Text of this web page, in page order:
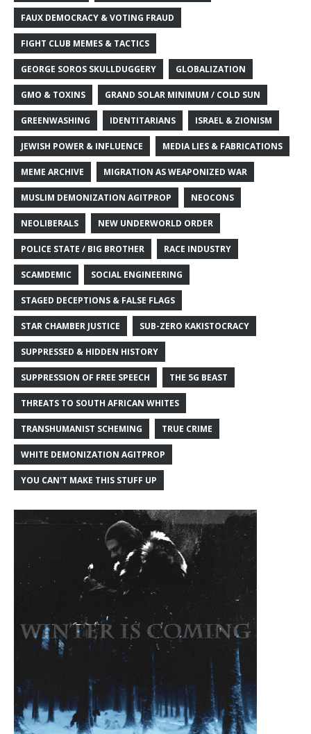
FAUX DEMOCRACY & VOTING FRAUD
FIGHT CLUB MEMES & TACTICS
GEORGE SOROS SKULLDUGGERY GLOBALIZATION
GMO & TOXINS GRAND SOLAR MINIMUM / COLD SUN
GREENWASHING IDENTITARIANS ISRAEL & ZIONISM
JEWISH POWER & INFLUENCE MEDIA LIES & FABRICATIONS
MEME ARCHIVE MIGRATION AS WEAPONIZED WAR
MUSLIM DEMONIZATION AGITPROP NEOCONS
NEOLIBERALS NEW UNDERWORLD ORDER
POLICE STATE / BIG BROTHER RACE INDUSTRY
SCAMDEMIC SOCIAL ENGINEERING
STAGED DECEPTIONS & FALSE FLAGS
STAR CHAMBER JUSTICE SUB-ZERO KAKISTOCRACY
SUPPRESSED & HIDDEN HISTORY
SUPPRESSION OF FREE SPEECH THE 5G BEAST
THREATS TO SOUTH AFRICAN WHITES
TRANSHUMANIST SCHEMING TRUE CRIME
WHITE DEMONIZATION AGITPROP
YOU CAN'T MAKE THIS STUFF UP